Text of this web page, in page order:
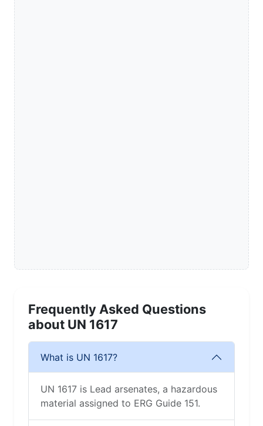
Frequently Asked Questions
about UN 1617
What is UN 1617?
UN 1617 is Lead arsenates, a hazardous
material assigned to ERG Guide 151.